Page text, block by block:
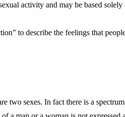
activity and may be based
to describe the feelings that
two sexes. In fact there is a